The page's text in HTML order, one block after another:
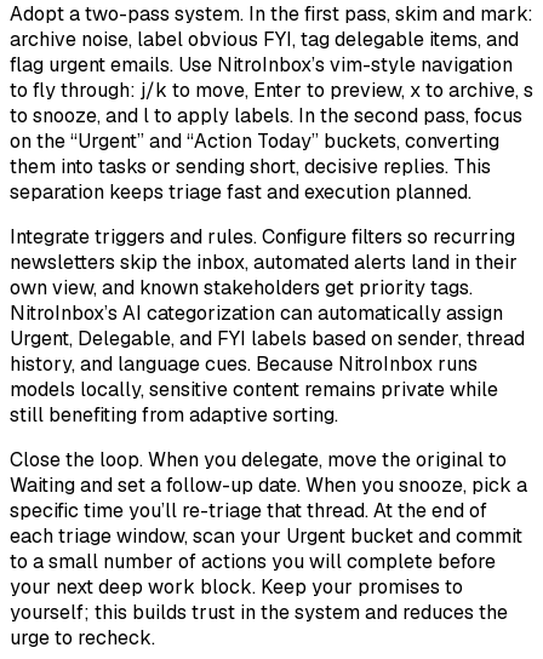
Adopt a two-pass system. In the first pass, skim and mark:
archive noise, label obvious FYI, tag delegable items, and
flag urgent emails. Use NitroInbox’s vim-style navigation
to fly through: j/k to move, Enter to preview, x to archive, s
to snooze, and l to apply labels. In the second pass, focus
on the “Urgent” and “Action Today” buckets, converting
them into tasks or sending short, decisive replies. This
separation keeps triage fast and execution planned.
Integrate triggers and rules. Configure filters so recurring
newsletters skip the inbox, automated alerts land in their
own view, and known stakeholders get priority tags.
NitroInbox’s AI categorization can automatically assign
Urgent, Delegable, and FYI labels based on sender, thread
history, and language cues. Because NitroInbox runs
models locally, sensitive content remains private while
still benefiting from adaptive sorting.
Close the loop. When you delegate, move the original to
Waiting and set a follow-up date. When you snooze, pick a
specific time you’ll re-triage that thread. At the end of
each triage window, scan your Urgent bucket and commit
to a small number of actions you will complete before
your next deep work block. Keep your promises to
yourself; this builds trust in the system and reduces the
urge to recheck.